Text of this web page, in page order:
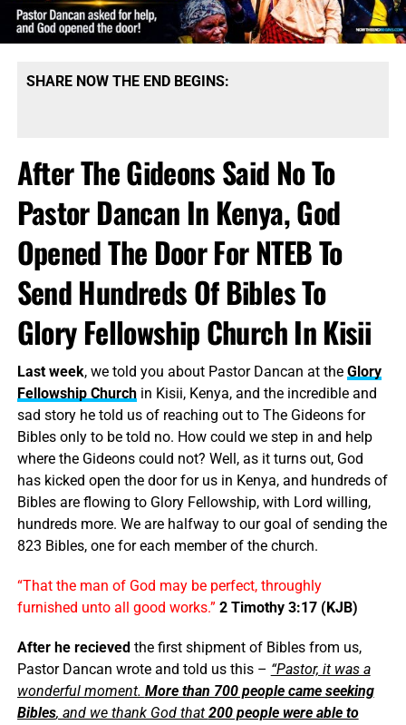
SHARE NOW THE END BEGINS:
After The Gideons Said No To
Pastor Dancan In Kenya, God
Opened The Door For NTEB To
Send Hundreds Of Bibles To
Glory Fellowship Church In Kisii
Last week, we told you about Pastor Dancan at the Glory
Fellowship Churchin Kisii, Kenya, and the incredible and
sad story he told us of reaching out to The Gideons for
Bibles only to be told no. How could we step in and help
where the Gideons could not? Well, as it turns out, God
has kicked open the door for us in Kenya, and hundreds of
Bibles are flowing to Glory Fellowship, with Lord willing,
hundreds more. We are halfway to our goal of sending the
823 Bibles, one for each member of the church.
“That the man of God may be perfect, throughly
furnished unto all good works.” 2 Timothy 3:17 (KJB)
After he recievedthe first shipment of Bibles from us,
Pastor Dancan wrote and told us this – “Pastor, it was a
wonderful moment. More than 700 people came seeking
Bibles, and we thank God that 200 people were able to